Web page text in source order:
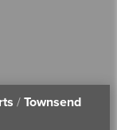
/ Townsend